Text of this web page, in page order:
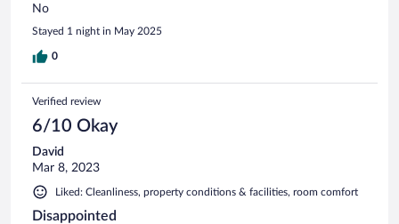
No
Stayed 1 night in May 2025
0
Verified review
6/10 Okay
David
Mar 8, 2023
Liked: Cleanliness, property conditions & facilities, room comfort
Disappointed